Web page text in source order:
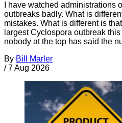
I have watched administrations
outbreaks badly. What is
mistakes. What is different is
largest Cyclospora outbreak
nobody at the top has said the
By Bill Marler
/ 7 Aug 2026